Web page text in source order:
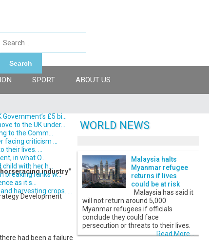
£5 bi...
to the UK under...
to the Comm...
criticism ...
lives. ...
in what O...
with her h...
breaking ranks w...
as it s...
harvesting crops. ...
Search
SPORT ABOUT US
industry"
Development
had been a failure
WORLD NEWS
Malaysia halts
Myanmar refugee
returns if lives
could be at risk
Malaysia has said it
will not return around 5,000
Myanmar refugees if officials
conclude they could face
persecution or threats to their lives.
Read More...